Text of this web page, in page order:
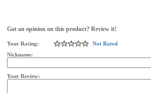
Got an opinion on this product? Review it!
Your Rating:
Not Rated
Nickname:
Your Review: